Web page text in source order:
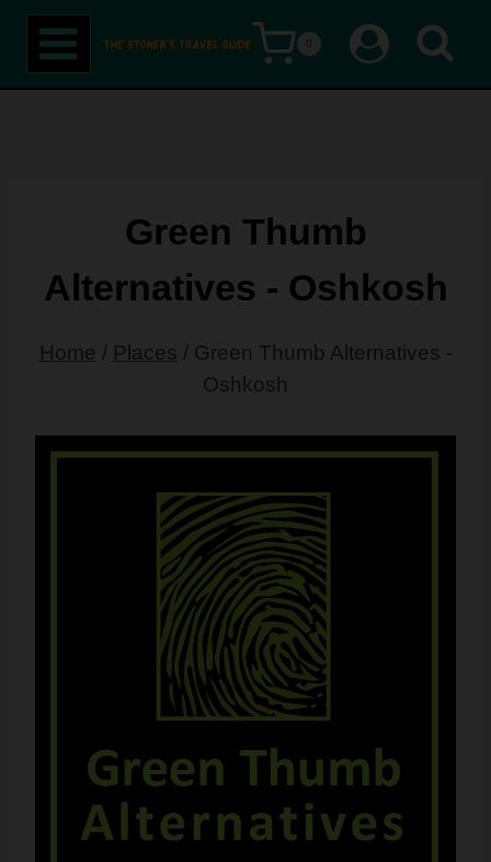
Skip
content
0
Green Thumb
Alternatives - Oshkosh
Home / Places / Green Thumb Alternatives -
Oshkosh